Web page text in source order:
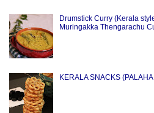
Drumstick Curry (Kerala
Muringakka Thengarachu
KERALA SNACKS